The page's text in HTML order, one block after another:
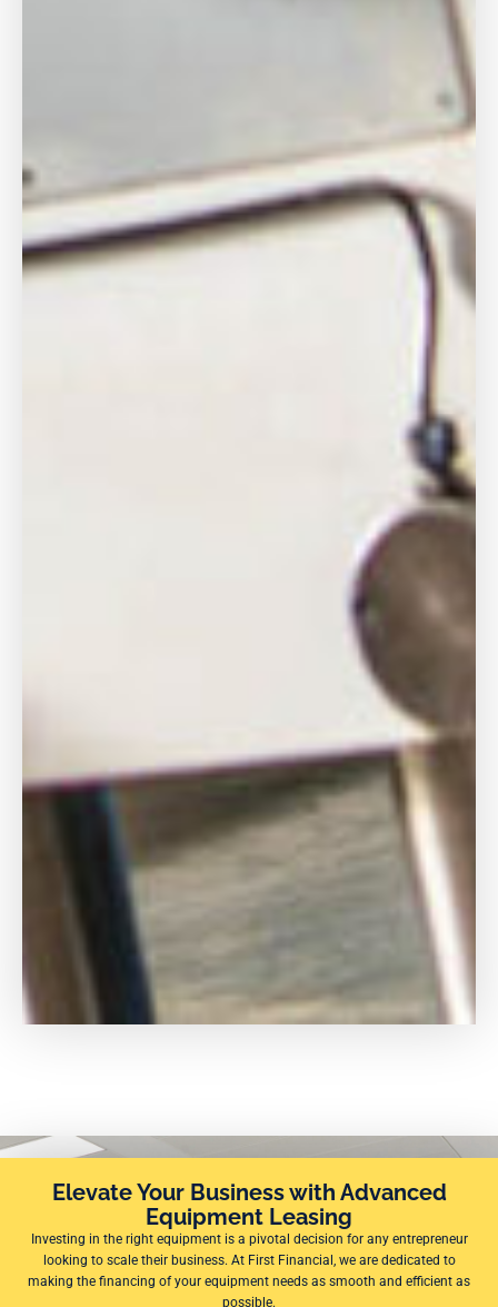
Elevate Your Business with Advanced
Equipment Leasing
Investing in the right equipment is a pivotal decision for any entrepreneur
looking to scale their business. At First Financial, we are dedicated to
making the financing of your equipment needs as smooth and efficient as
possible.